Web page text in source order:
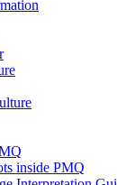
inside PMQ